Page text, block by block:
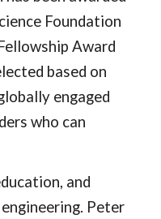
Foundation
Award
based on
engaged
who can
and
Peter